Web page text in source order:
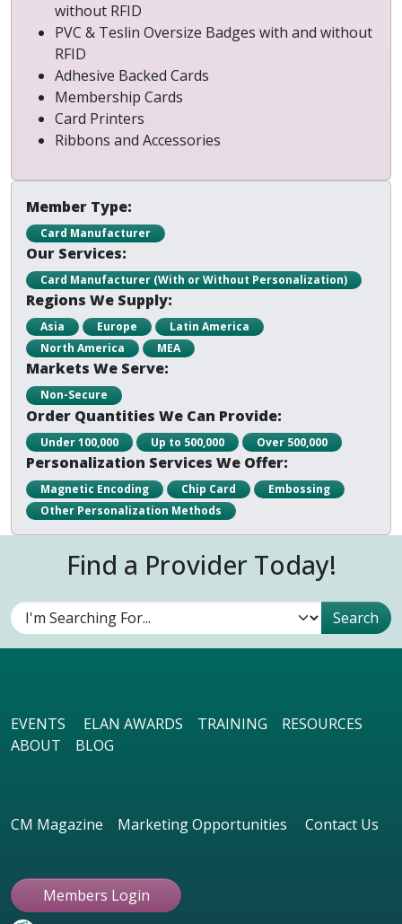
without RFID
PVC & Teslin Oversize Badges with and without
RFID
Adhesive Backed Cards
Membership Cards
Card Printers
Ribbons and Accessories
Member Type:
Card Manufacturer
Our Services:
Card Manufacturer (With or Without Personalization)
Regions We Supply:
Asia Europe
Latin America
North America
MEA
Markets We Serve:
Non-Secure
Order Quantities We Can Provide:
Under 100,000 Up to 500,000 Over 500,000
Personalization Services We Offer:
Magnetic Encoding Chip Card
Embossing
Other Personalization Methods
Find a Provider Today!
EVENTS ELAN AWARDS TRAINING
RESOURCES
ABOUT
BLOG
CM Magazine Marketing Opportunities Contact Us
Members Login